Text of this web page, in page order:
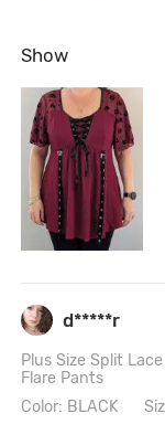
Show
d*****r
Plus Size Split
Flare Pants
Color: BLACK